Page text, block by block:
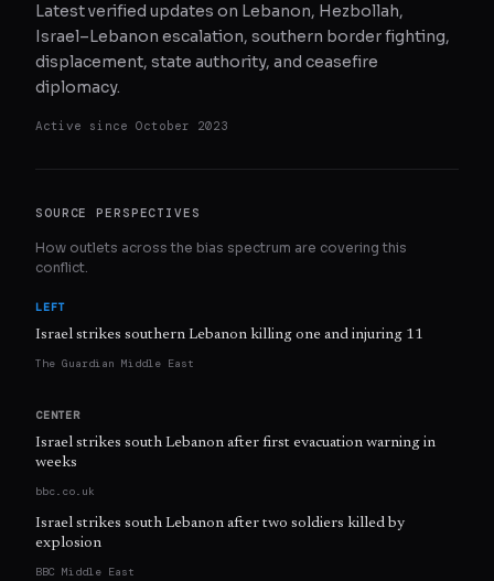
Latest verified updates on Lebanon, Hezbollah,
Israel–Lebanon escalation, southern border fighting,
displacement, state authority, and ceasefire
diplomacy.
Active since October 2023
SOURCE PERSPECTIVES
How outlets across the bias spectrum are covering this
conflict.
LEFT
Israel strikes southern Lebanon killing one and injuring 11
The Guardian Middle East
CENTER
Israel strikes south Lebanon after first evacuation warning in
weeks
bbc.co.uk
Israel strikes south Lebanon after two soldiers killed by
explosion
BBC Middle East